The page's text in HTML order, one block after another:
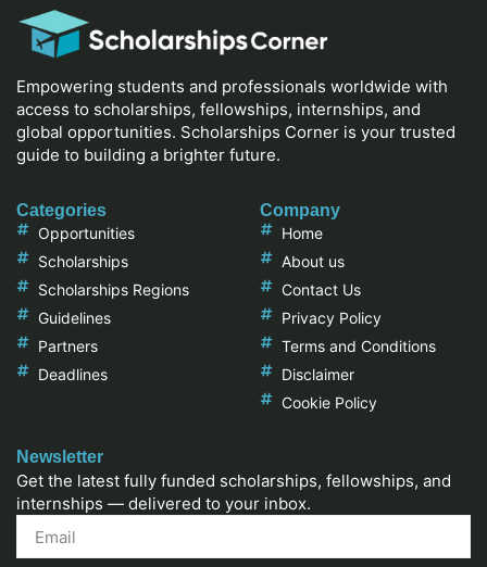
Empowering students and professionals worldwide with
access to scholarships, fellowships, internships, and
global opportunities. Scholarships Corner is your trusted
guide to building a brighter future.
Categories
Opportunities
Scholarships
Scholarships Regions
Guidelines
Partners
Deadlines
Company
Home
About us
Contact Us
Privacy Policy
Terms and Conditions
Disclaimer
Cookie Policy
Newsletter
Get the latest fully funded scholarships, fellowships, and
internships — delivered to your inbox.